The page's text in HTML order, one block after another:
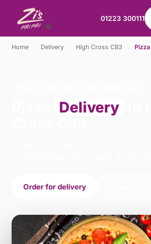
01223 300111
Home Delivery High Cross CB3 Pizza
Delivery
Order for delivery